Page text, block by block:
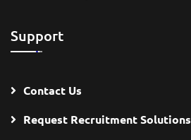
Support
Contact Us
Request Recruitment Solutions